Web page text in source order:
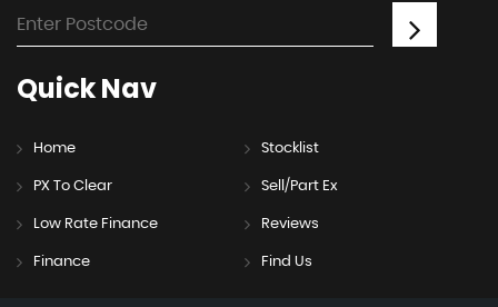
QuickNav
Home Stocklist
PX To Clear Sell/Part Ex
Low Rate Finance Reviews
Finance Find Us